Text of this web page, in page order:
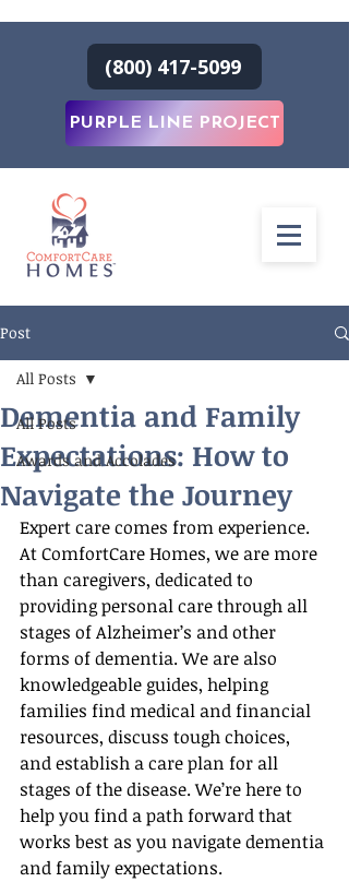
(800) 417-5099
PURPLE LINE PROJECT
Post
All Posts
Awards and Accolades
All Posts
Dementia and Family
Expectations: How to
Navigate the Journey
Expert care comes from experience.
At ComfortCare Homes, we are more
than caregivers, dedicated to
providing personal care through all
stages of Alzheimer’s and other
forms of dementia. We are also
knowledgeable guides, helping
families find medical and financial
resources, discuss tough choices,
and establish a care plan for all
stages of the disease. We’re here to
help you find a path forward that
works best as you navigate dementia
and family expectations.